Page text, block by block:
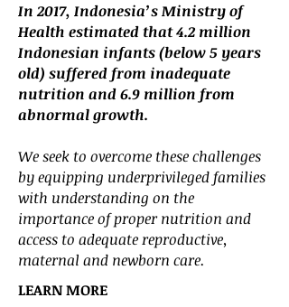
In 2017, Indonesia’s Ministry of
Health estimated that 4.2 million
Indonesian infants (below 5 years
old) suffered from inadequate
nutrition and 6.9 million from
abnormal growth.
We seek to overcome these challenges
by equipping underprivileged families
with understanding on the
importance of proper nutrition and
access to adequate reproductive,
maternal and newborn care.
LEARN MORE